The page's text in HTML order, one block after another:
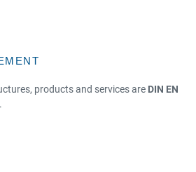
products and services are DIN EN